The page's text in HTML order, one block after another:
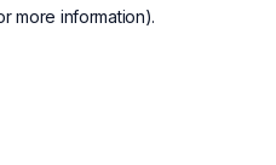
more information).